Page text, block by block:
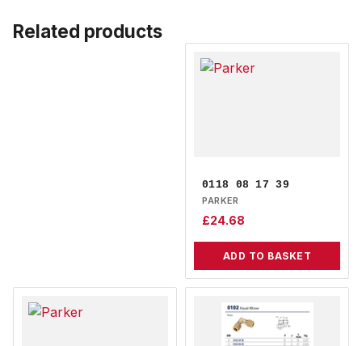
Related products
0118 08 17 39
PARKER
£24.68
ADD TO BASKET